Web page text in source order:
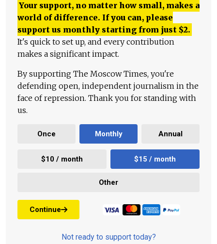
Your support, no matter how small, makes a
world of difference. If you can, please
support us monthly starting from just $2.
It's quick to set up, and every contribution
makes a significant impact.
By supporting The Moscow Times, you're
defending open, independent journalism in the
face of repression. Thank you for standing with
us.
Once Monthly Annual
$10 / month $15 / month
Other
Continue
Not ready to support today?